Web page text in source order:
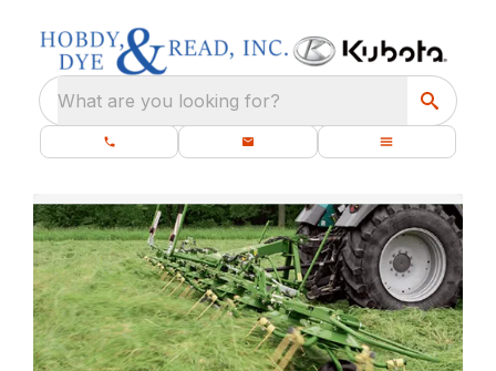
What are you looking for?